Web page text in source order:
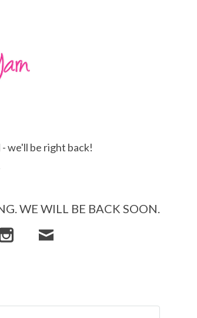
we'll be right back!
WE WILL BE BACK SOON.